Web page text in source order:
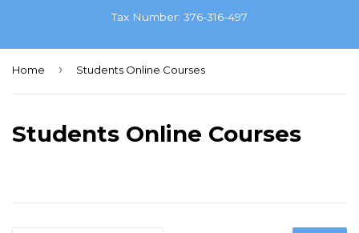
Tax Number: 376-316-497
Home › Students Online Courses
Students Online Courses